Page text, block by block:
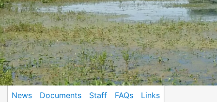
News Documents Staff FAQs Links